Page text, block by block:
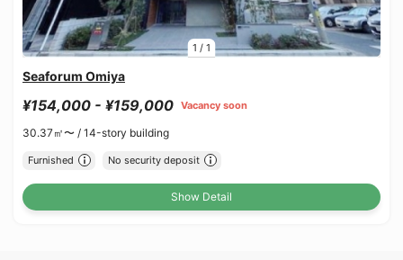
1 / 1
Seaforum Omiya
¥154,000 - ¥159,000 Vacancy soon
30.37㎡〜 / 14-story building
Furnished No security deposit
Show Detail